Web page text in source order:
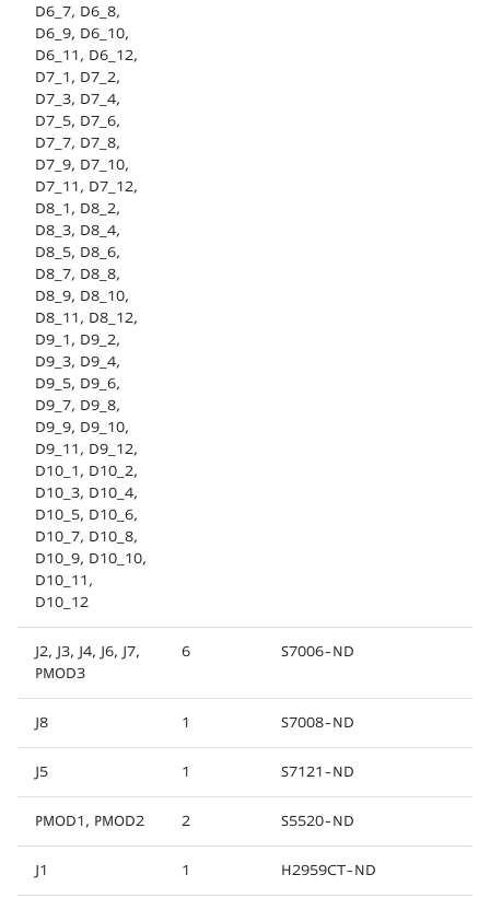
D6_7, D6_8,
D6_9, D6_10,
D6_11, D6_12,
D7_1, D7_2,
D7_3, D7_4,
D7_5, D7_6,
D7_7, D7_8,
D7_9, D7_10,
D7_11, D7_12,
D8_1, D8_2,
D8_3, D8_4,
D8_5, D8_6,
D8_7, D8_8,
D8_9, D8_10,
D8_11, D8_12,
D9_1, D9_2,
D9_3, D9_4,
D9_5, D9_6,
D9_7, D9_8,
D9_9, D9_10,
D9_11, D9_12,
D10_1, D10_2,
D10_3, D10_4,
D10_5, D10_6,
D10_7, D10_8,
D10_9, D10_10,
D10_11,
D10_12
J2, J3, J4, J6, J7,
PMOD3
6 S7006-ND
J8 1 S7008-ND
J5 1 S7121-ND
PMOD1, PMOD2 2 S5520-ND
J1 1 H2959CT-ND